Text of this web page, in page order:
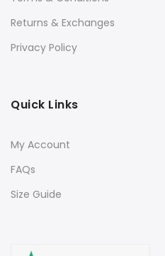
Returns & Exchanges
Privacy Policy
Quick Links
My Account
FAQs
Size Guide